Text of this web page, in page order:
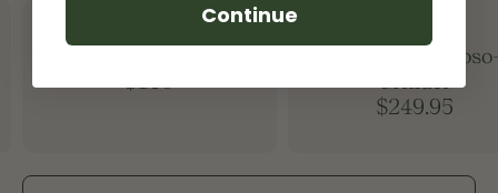
Baratza
$249.95
Continue